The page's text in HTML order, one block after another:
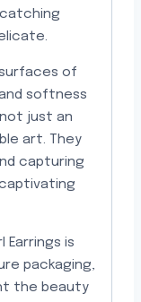
of
softness
just an
art. They
capturing
Earrings is
packaging,
the beauty